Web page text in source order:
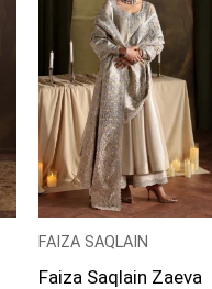
FAIZA SAQLAIN
Faiza Saqlain Zaeva